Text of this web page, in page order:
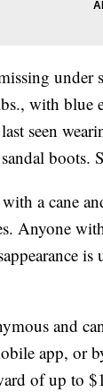
under
with
seen
boots.
a cane
Anyone
and
app, or
of up to